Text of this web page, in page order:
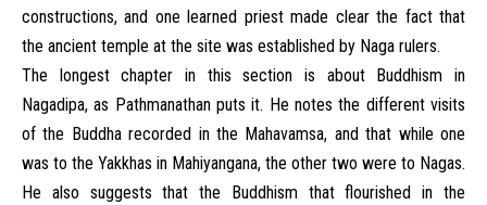
constructions, and one learned priest made clear the fact that
the ancient temple at the site was established by Naga rulers.
The longest chapter in this section is about Buddhism in
Nagadipa, as Pathmanathan puts it. He notes the different visits
of the Buddha recorded in the Mahavamsa, and that while one
was to the Yakkhas in Mahiyangana, the other two were to Nagas.
He also suggests that the Buddhism that flourished in the